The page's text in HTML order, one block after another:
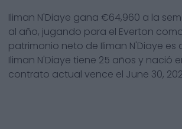
Iliman N'Diaye gana €64,960 a la
al año, jugando para el Everton
patrimonio neto de Iliman N'Diaye es
Iliman N'Diaye tiene 25 años y nació
contrato actual vence el June 30,